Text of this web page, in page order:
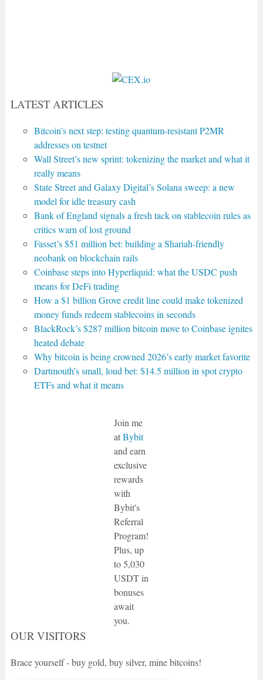
LATEST ARTICLES
Bitcoin’s next step: testing quantum-resistant P2MR
addresses on testnet
Wall Street’s new sprint: tokenizing the market and what it
really means
State Street and Galaxy Digital’s Solana sweep: a new
model for idle treasury cash
Bank of England signals a fresh tack on stablecoin rules as
critics warn of lost ground
Fasset’s $51 million bet: building a Shariah-friendly
neobank on blockchain rails
Coinbase steps into Hyperliquid: what the USDC push
means for DeFi trading
How a $1 billion Grove credit line could make tokenized
money funds redeem stablecoins in seconds
BlackRock’s $287 million bitcoin move to Coinbase ignites
heated debate
Why bitcoin is being crowned 2026’s early market favorite
Dartmouth’s small, loud bet: $14.5 million in spot crypto
ETFs and what it means
Join me
atBybit
and earn
exclusive
rewards
with
Bybit's
Referral
Program!
Plus, up
to 5,030
USDT in
bonuses
await
you.
OUR VISITORS
Brace yourself - buy gold, buy silver, mine bitcoins!